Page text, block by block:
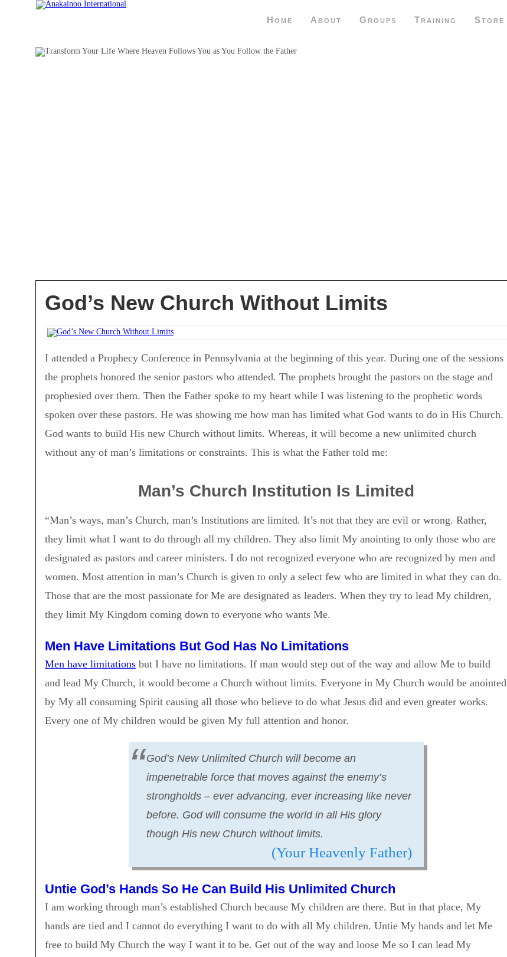
Home About Groups Training Store
God’s New Church Without Limits
I attended a Prophecy Conference in Pennsylvania at the beginning of this year. During one of the sessions
the prophets honored the senior pastors who attended. The prophets brought the pastors on the stage and
prophesied over them. Then the Father spoke to my heart while I was listening to the prophetic words
spoken over these pastors. He was showing me how man has limited what God wants to do in His Church.
God wants to build His new Church without limits. Whereas, it will become a new unlimited church
without any of man’s limitations or constraints. This is what the Father told me:
Man’s Church Institution Is Limited
“Man’s ways, man’s Church, man’s Institutions are limited. It’s not that they are evil or wrong. Rather,
they limit what I want to do through all my children. They also limit My anointing to only those who are
designated as pastors and career ministers. I do not recognized everyone who are recognized by men and
women. Most attention in man’s Church is given to only a select few who are limited in what they can do.
Those that are the most passionate for Me are designated as leaders. When they try to lead My children,
they limit My Kingdom coming down to everyone who wants Me.
Men Have Limitations But God Has No Limitations
Men have limitations but I have no limitations. If man would step out of the way and allow Me to build
and lead My Church, it would become a Church without limits. Everyone in My Church would be anointed
by My all consuming Spirit causing all those who believe to do what Jesus did and even greater works.
Every one of My children would be given My full attention and honor.
God’s New Unlimited Church will become an
impenetrable force that moves against the enemy’s
strongholds – ever advancing, ever increasing like never
before. God will consume the world in all His glory
though His new Church without limits.
(Your Heavenly Father)
Untie God’s Hands So He Can Build His Unlimited Church
I am working through man’s established Church because My children are there. But in that place, My
hands are tied and I cannot do everything I want to do with all My children. Untie My hands and let Me
free to build My Church the way I want it to be. Get out of the way and loose Me so I can lead My